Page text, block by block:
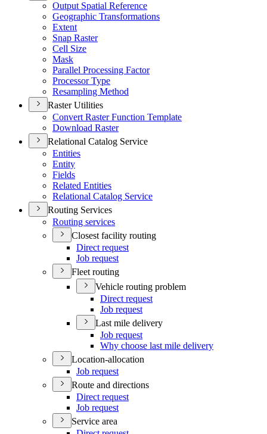
Output Spatial Reference
Geographic Transformations
Extent
Snap Raster
Cell Size
Mask
Parallel Processing Factor
Processor Type
Resampling Method
Raster Utilities
Convert Raster Function Template
Download Raster
Relational Catalog Service
Entities
Entity
Fields
Related Entities
Relational Catalog Service
Routing Services
Routing services
Closest facility routing
Direct request
Job request
Fleet routing
Vehicle routing problem
Direct request
Job request
Last mile delivery
Job request
Why choose last mile delivery
Location-allocation
Job request
Route and directions
Direct request
Job request
Service area